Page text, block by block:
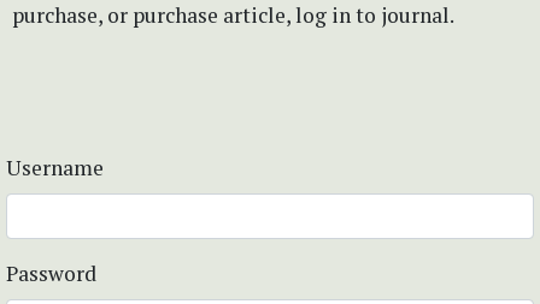
purchase, or purchase article, log in to journal.
Username
Password